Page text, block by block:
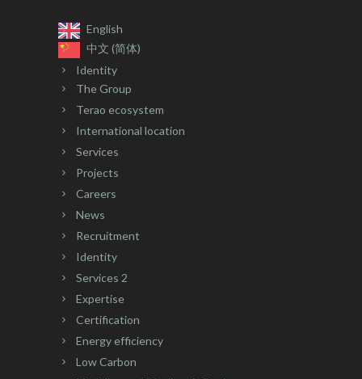
English
中文 (简体)
Identity
The Group
Terao ecosystem
International location
Services
Projects
Careers
News
Recruitment
Identity
Services 2
Expertise
Certification
Energy efficiency
Low Carbon